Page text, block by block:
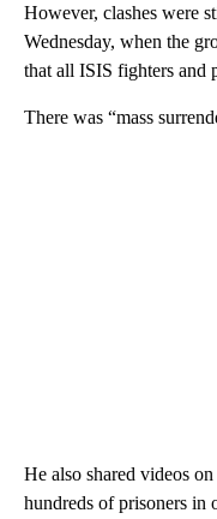
However, clashes were
Wednesday, when the
that all ISIS fighters and
There was “mass
He also shared videos
hundreds of prisoners in